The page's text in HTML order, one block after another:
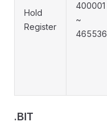
Hold
Register
400001
~
465536
.BIT